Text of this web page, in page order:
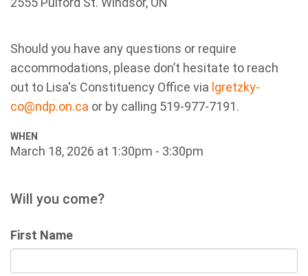
Should you have any questions or require
accommodations, please don’t hesitate to reach
out to Lisa's Constituency Office via lgretzky-
co@ndp.on.ca or by calling 519-977-7191.
WHEN
March 18, 2026 at 1:30pm - 3:30pm
Will you come?
First Name